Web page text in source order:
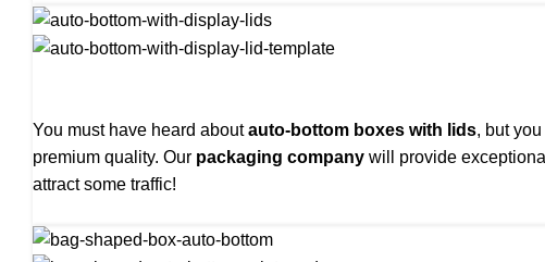
You must have heard aboutauto-bottom boxes with lids, but
premium quality. Our packaging company will provide
attract some traffic!